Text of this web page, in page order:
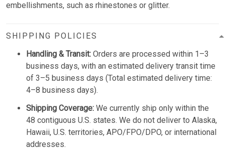
embellishments, such as rhinestones or glitter.
SHIPPING POLICIES
Handling & Transit: Orders are processed within 1–3
business days, with an estimated delivery transit time
of 3–5 business days (Total estimated delivery time:
4–8 business days).
Shipping Coverage: We currently ship only within the
48 contiguous U.S. states. We do not deliver to Alaska,
Hawaii, U.S. territories, APO/FPO/DPO, or international
addresses.